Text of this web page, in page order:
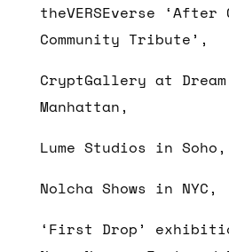
theVERSEverse ‘After
Community Tribute’,
CryptGallery at
Manhattan,
Lume Studios in Soho,
Nolcha Shows in NYC,
‘First Drop’